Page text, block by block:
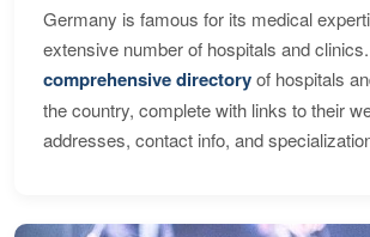
Germany is famous for its medical
extensive number of hospitals and
comprehensive directoryof hospitals
the country, complete with links to their
addresses, contact info, and